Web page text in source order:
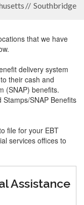
Southbridge
that we have
delivery system
their cash and
(SNAP) benefits.
SNAP Benefits
file for your EBT
services offices to
Assistance